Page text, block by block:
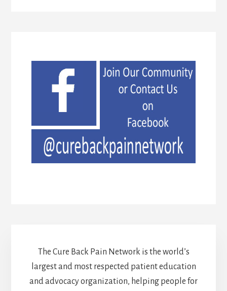
The Cure Back Pain Network is the world’s
largest and most respected patient education
and advocacy organization, helping people for